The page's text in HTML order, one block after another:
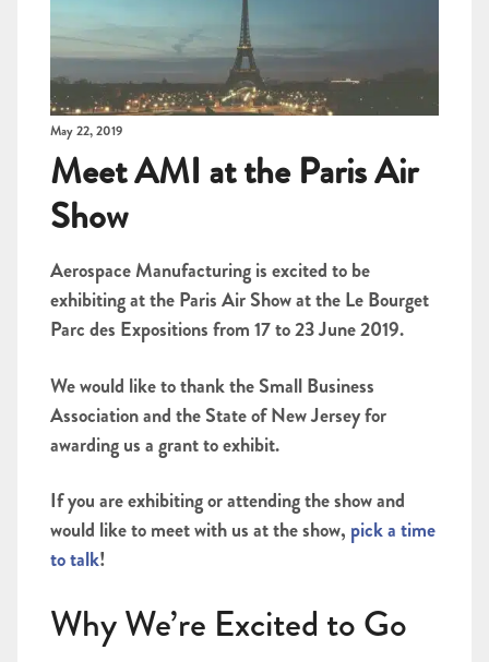
May 22, 2019
Meet AMI at the Paris Air
Show
Aerospace Manufacturing is excited to be
exhibiting at the Paris Air Show at the Le Bourget
Parc des Expositions from 17 to 23 June 2019.
We would like to thank the Small Business
Association and the State of New Jersey for
awarding us a grant to exhibit.
If you are exhibiting or attending the show and
would like to meet with us at the show, pick a time
to talk!
Why We’re Excited to Go